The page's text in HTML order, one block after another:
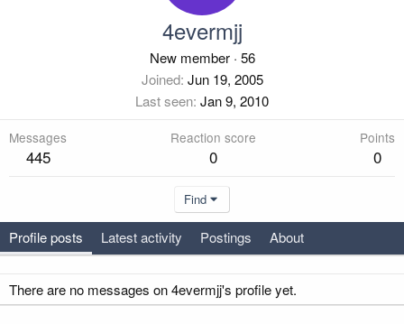
4evermjj
New member · 56
Joined Jun 19, 2005
Last seen Jan 9, 2010
Messages
445
Reaction score
0
Points
0
Find
Profile posts Latest activity Postings About
There are no messages on 4evermjj's profile yet.